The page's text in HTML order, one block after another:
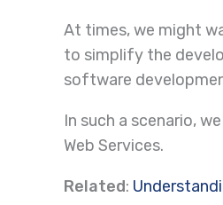
At times, we might
to simplify the
software
In such a scenario,
Web Services.
Related: